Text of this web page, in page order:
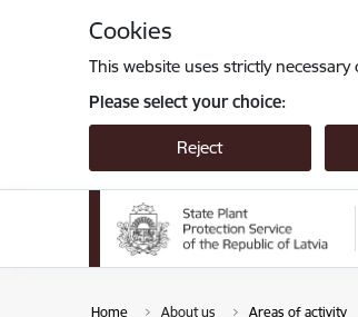
Cookies
This website uses strictly
Please select your choice:
Reject
Home About us Areas of activity